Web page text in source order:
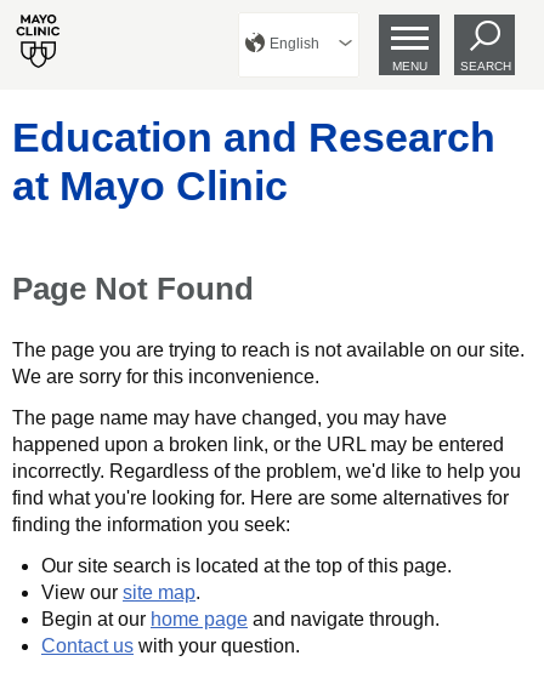
English
MENU SEARCH
Education and Research
at Mayo Clinic
Page Not Found
The page you are trying to reach is not available on our site.
We are sorry for this inconvenience.
The page name may have changed, you may have
happened upon a broken link, or the URL may be entered
incorrectly. Regardless of the problem, we'd like to help you
find what you're looking for. Here are some alternatives for
finding the information you seek:
Our site search is located at the top of this page.
View our site map.
Begin at our home page and navigate through.
Contact us with your question.